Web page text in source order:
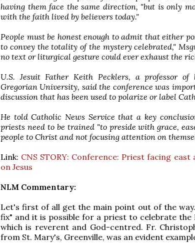
having them face the same direction, "but is only
with the faith lived by believers today."
People must be honest enough to admit that either
to convey the totality of the mystery celebrated,"
no text or liturgical gesture could ever exhaust the
U.S. Jesuit Father Keith Pecklers, a professor
Gregorian University, said the conference was
discussion that has been used to polarize or label
He told Catholic News Service that a key
priests need to be trained "to preside with grace,
people to Christ and not focusing attention on
Link: CNS STORY: Conference: Priest facing
on Jesus
NLM Commentary:
Let's first of all get the main point out of the
fix" and it is possible for a priest to celebrate the
which is reverent and God-centred. Fr.
from St. Mary's, Greenville, was an evident